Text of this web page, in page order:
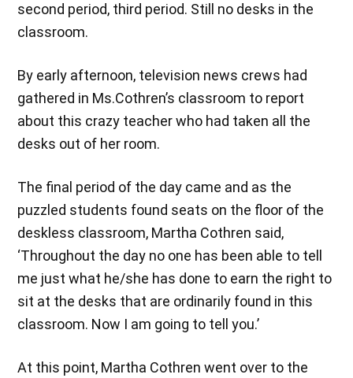
second period, third period. Still no desks in the
classroom.
By early afternoon, television news crews had
gathered in Ms.Cothren’s classroom to report
about this crazy teacher who had taken all the
desks out of her room.
The final period of the day came and as the
puzzled students found seats on the floor of the
deskless classroom, Martha Cothren said,
‘Throughout the day no one has been able to tell
me just what he/she has done to earn the right to
sit at the desks that are ordinarily found in this
classroom. Now I am going to tell you.’
At this point, Martha Cothren went over to the